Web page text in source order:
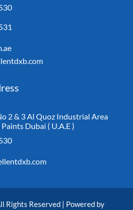
2 & 3 Al Quoz Industrial Area
Dubai ( U.A.E )
Rights Reserved | Powered by